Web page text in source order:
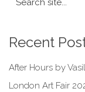
for:
Recent
After Hours by
London Art Fair